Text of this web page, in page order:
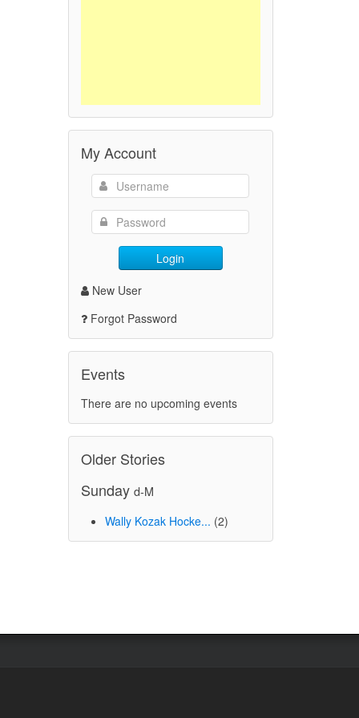
My Account
Login
New User
Forgot Password
Events
There are no upcoming events
Older Stories
Sunday d-M
Wally Kozak Hocke... (2)